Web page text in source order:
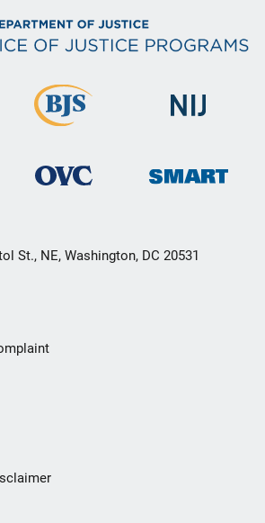
St., NE, Washington, DC 20531